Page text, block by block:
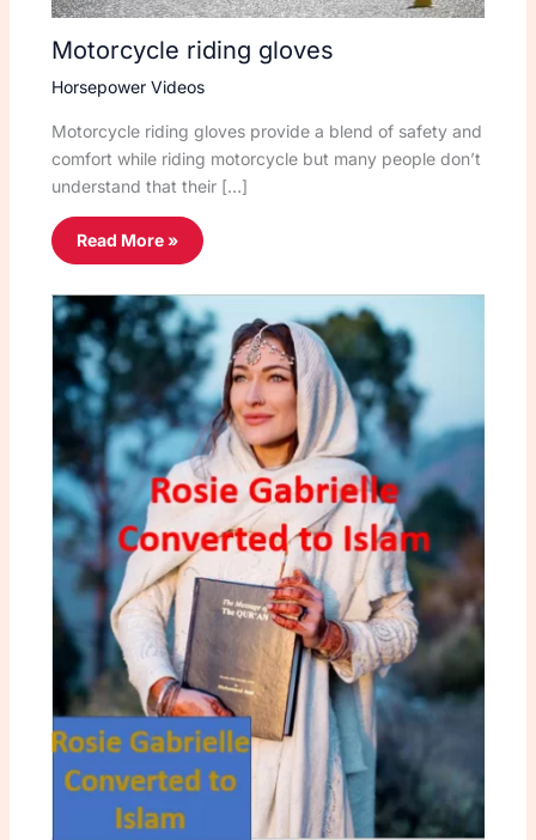
Motorcycle riding gloves
Horsepower Videos
Motorcycle riding gloves provide a blend of safety and
comfort while riding motorcycle but many people don’t
understand that their […]
Read More »